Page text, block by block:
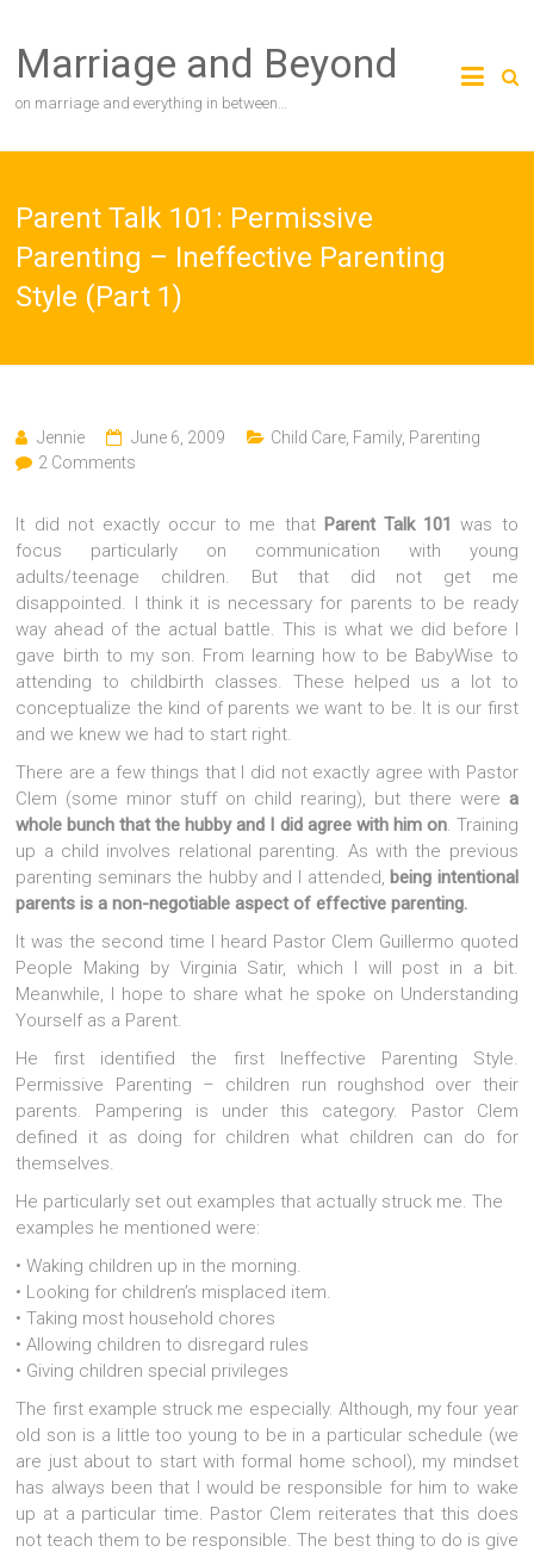
content
Marriage and Beyond
on marriage and everything in between…
Parent Talk 101: Permissive
Parenting – Ineffective Parenting
Style (Part 1)
Jennie June 6, 2009 Child Care Family, Parenting
2 Comments
It did not exactly occur to me that Parent Talk 101 was to
focus particularly on communication with young
adults/teenage children. But that did not get me
disappointed. I think it is necessary for parents to be ready
way ahead of the actual battle. This is what we did before I
gave birth to my son. From learning how to be BabyWise to
attending to childbirth classes. These helped us a lot to
conceptualize the kind of parents we want to be. It is our first
and we knew we had to start right.
There are a few things that I did not exactly agree with Pastor
Clem (some minor stuff on child rearing), but there were a
whole bunch that the hubby and I did agree with him on. Training
up a child involves relational parenting. As with the previous
parenting seminars the hubby and I attended, being intentional
parents is a non-negotiable aspect of effective parenting.
It was the second time I heard Pastor Clem Guillermo quoted
People Making by Virginia Satir, which I will post in a bit.
Meanwhile, I hope to share what he spoke on Understanding
Yourself as a Parent.
He first identified the first Ineffective Parenting Style.
Permissive Parenting – children run roughshod over their
parents. Pampering is under this category. Pastor Clem
defined it as doing for children what children can do for
themselves.
He particularly set out examples that actually struck me. The
examples he mentioned were:
• Waking children up in the morning.
• Looking for children’s misplaced item.
• Taking most household chores
• Allowing children to disregard rules
• Giving children special privileges
The first example struck me especially. Although, my four year
old son is a little too young to be in a particular schedule (we
are just about to start with formal home school), my mindset
has always been that I would be responsible for him to wake
up at a particular time. Pastor Clem reiterates that this does
not teach them to be responsible. The best thing to do is give